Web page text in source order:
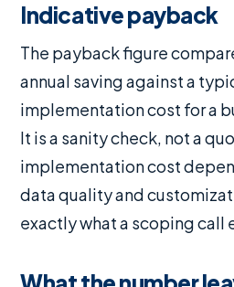
Indicative payback
The payback figure
annual saving against a
implementation cost for a
It is a sanity check, not a
implementation cost
data quality and
exactly what a scoping call